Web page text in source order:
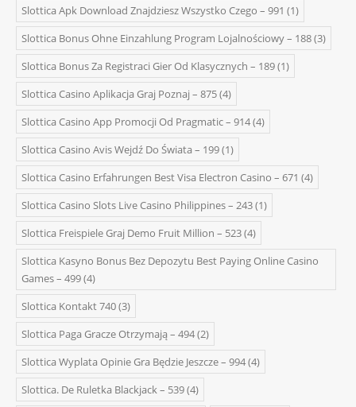
Slottica Apk Download Znajdziesz Wszystko Czego – 991 (1)
Slottica Bonus Ohne Einzahlung Program Lojalnościowy – 188(3)
Slottica Bonus Za Registraci Gier Od Klasycznych – 189(1)
Slottica Casino Aplikacja Graj Poznaj – 875(4)
Slottica Casino App Promocji Od Pragmatic – 914(4)
Slottica Casino Avis Wejdź Do Świata – 199(1)
Slottica Casino Erfahrungen Best Visa Electron Casino – 671 (4)
Slottica Casino Slots Live Casino Philippines – 243(1)
Slottica Freispiele Graj Demo Fruit Million – 523(4)
Slottica Kasyno Bonus Bez Depozytu Best Paying Online Casino
Games – 499(4)
Slottica Kontakt 740(3)
Slottica Paga Gracze Otrzymają – 494(2)
Slottica Wyplata Opinie Gra Będzie Jeszcze – 994(4)
Slottica. De Ruletka Blackjack – 539(4)